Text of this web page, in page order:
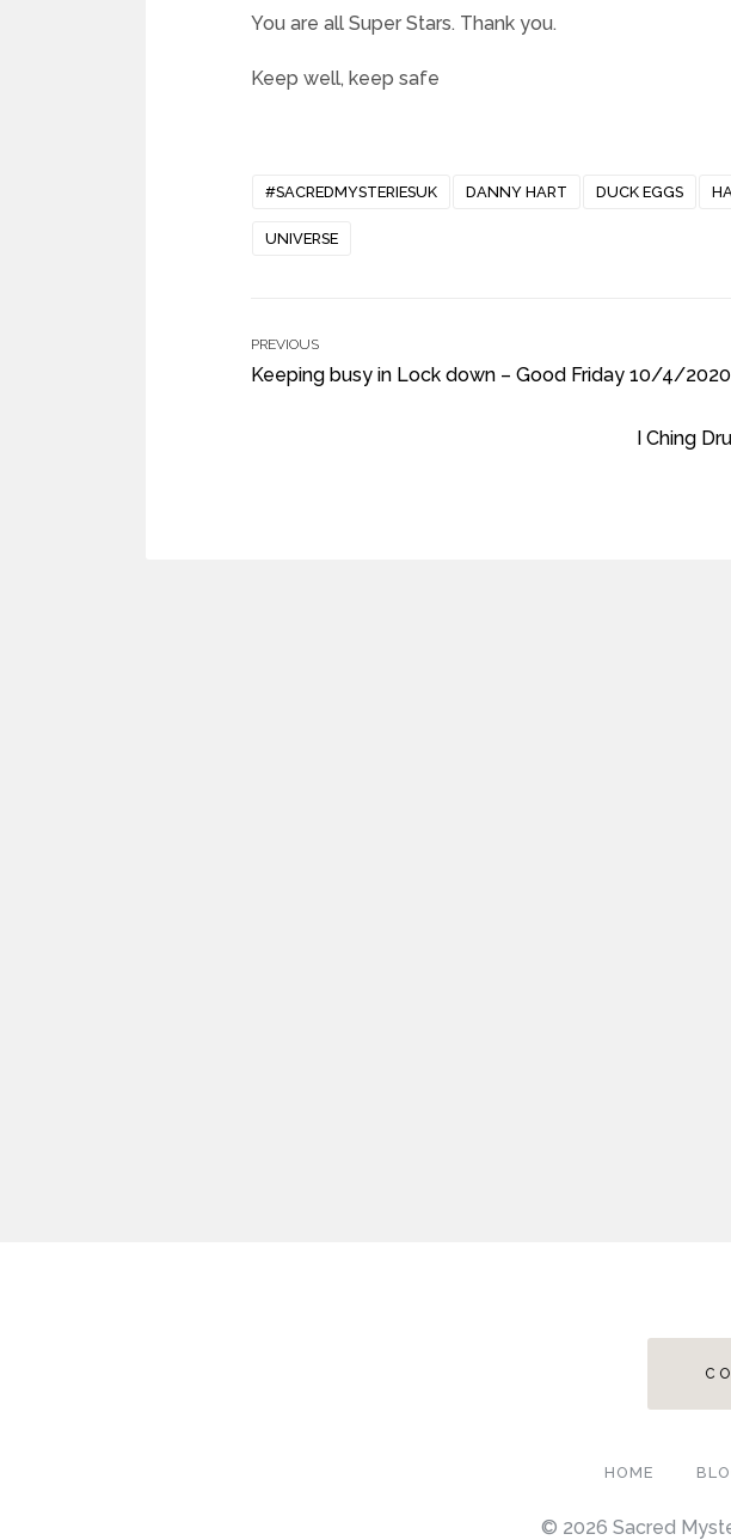
You are all Super Stars. Thank you.
Keep well, keep safe
#SACREDMYSTERIESUK DANNY HART DUCK EGGS
UNIVERSE
PREVIOUS
Keeping busy in Lock down – Good Friday 10/4/2020
I Ching
HOME
© 2026 Sacred